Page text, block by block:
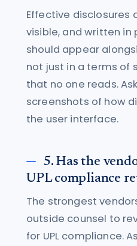
Effective disclosures
visible, and written in
should appear
not just in a terms of
that no one reads.
screenshots of how
the user interface.
5. Has the
UPL compliance
The strongest
outside counsel to
for UPL compliance.